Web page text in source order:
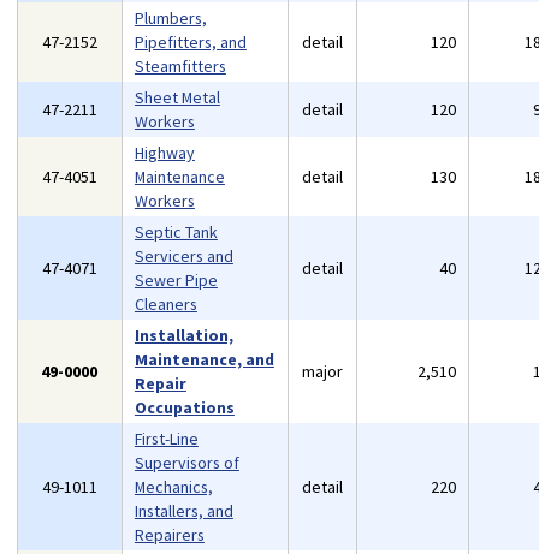
47-2152
Plumbers,
Pipefitters, and
Steamfitters
detail 120
47-2211
Sheet Metal
Workers
detail 120
47-4051
Highway
Maintenance
Workers
detail 130
47-4071
Septic Tank
Servicers and
Sewer Pipe
Cleaners
detail 40
49-0000
Installation,
Maintenance, and
Repair
Occupations
major 2,510
49-1011
First-Line
Supervisors of
Mechanics,
Installers, and
Repairers
detail 220